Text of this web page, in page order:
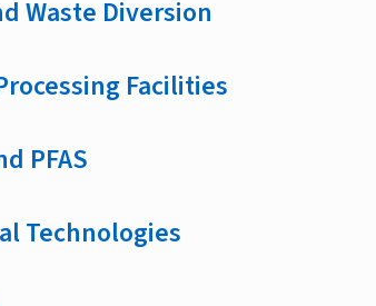
Waste Diversion
Facilities
PFAS
Technologies